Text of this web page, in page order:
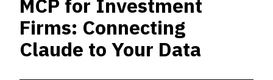
MCP for Investment
Firms: Connecting
Claude to Your Data